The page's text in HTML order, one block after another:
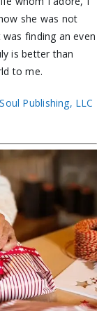
she was not
finding an even
is better than
to me.
Publishing, LLC